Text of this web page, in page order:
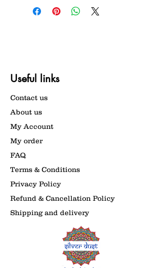
Useful links
Contact us
About us
My Account
My order
FAQ
Terms & Conditions
Privacy Policy
Refund & Cancellation Policy
Shipping and delivery